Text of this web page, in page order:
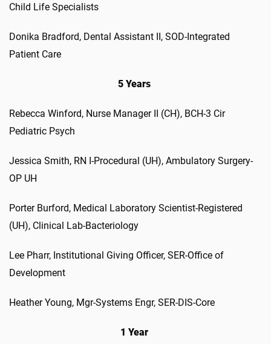
Child Life Specialists
Donika Bradford, Dental Assistant II, SOD-Integrated
Patient Care
5 Years
Rebecca Winford, Nurse Manager II (CH), BCH-3 Cir
Pediatric Psych
Jessica Smith, RN I-Procedural (UH), Ambulatory Surgery-
OP UH
Porter Burford, Medical Laboratory Scientist-Registered
(UH), Clinical Lab-Bacteriology
Lee Pharr, Institutional Giving Officer, SER-Office of
Development
Heather Young, Mgr-Systems Engr, SER-DIS-Core
1 Year